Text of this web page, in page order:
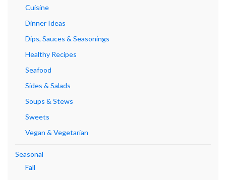
Cuisine
Dinner Ideas
Dips, Sauces & Seasonings
Healthy Recipes
Seafood
Sides & Salads
Soups & Stews
Sweets
Vegan & Vegetarian
Seasonal
Fall